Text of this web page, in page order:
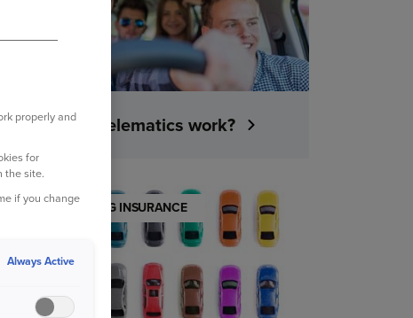
How does telematics work?
UNDERSTANDING INSURANCE
properly and
for
the site.
if you change
Always Active